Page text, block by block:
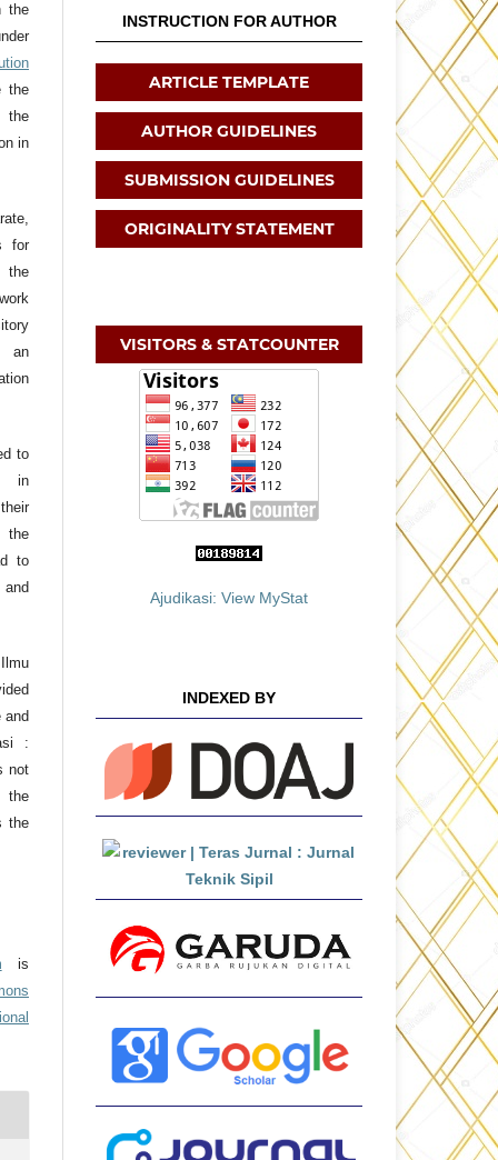
the
the
the
in
for
the
an
to
in
to
and
:
not
the
the
is
INSTRUCTION FOR AUTHOR
ARTICLE TEMPLATE
AUTHOR GUIDELINES
SUBMISSION GUIDELINES
ORIGINALITY STATEMENT
VISITORS & STATCOUNTER
Ajudikasi: View MyStat
INDEXED BY